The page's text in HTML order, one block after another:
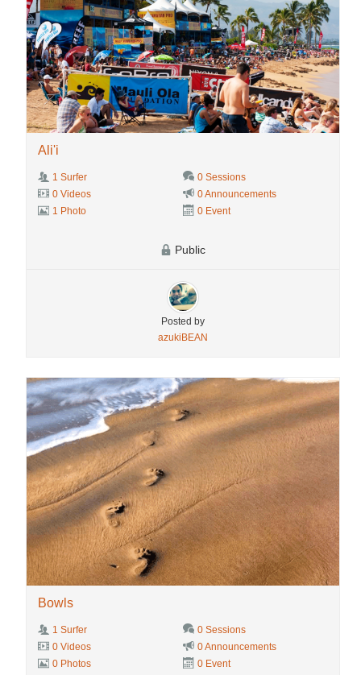
Ali'i
1 Surfer
0 Sessions
0 Videos
0 Announcements
1 Photo
0 Event
Public
Posted by
azukiBEAN
Bowls
1 Surfer
0 Sessions
0 Videos
0 Announcements
0 Photos
0 Event